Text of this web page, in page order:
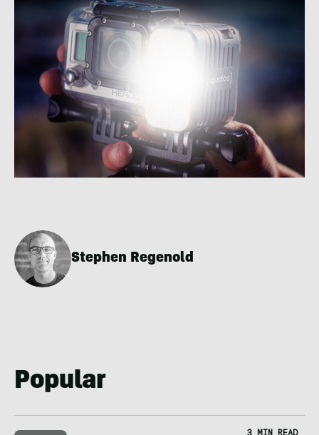
Stephen Regenold
Popular
3 MIN READ